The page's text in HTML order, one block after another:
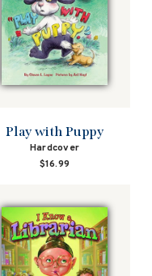
Play with Puppy
Hardcover
$16.99